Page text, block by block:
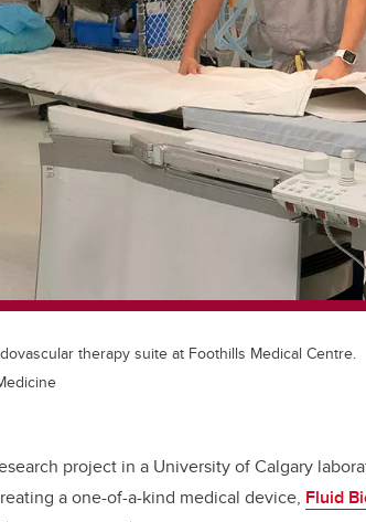
therapy suite at Foothills Medical Centre.
project in a University of Calgary
a one-of-a-kind medical device, Fluid